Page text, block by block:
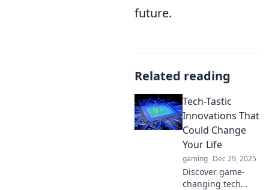
future.
Related reading
Tech-Tastic
Innovations That
Could Change
Your Life
gaming Dec 29, 2025
Discover game-
changing tech